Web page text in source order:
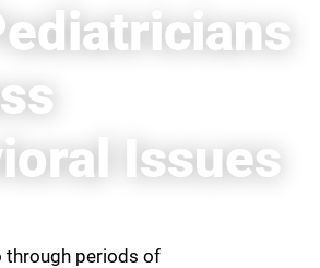
Issues
through periods of